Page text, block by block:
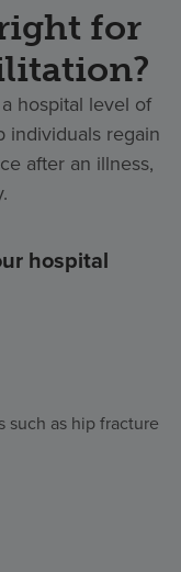
for
hospital level of
individuals regain
after an illness,
hospital
as hip fracture